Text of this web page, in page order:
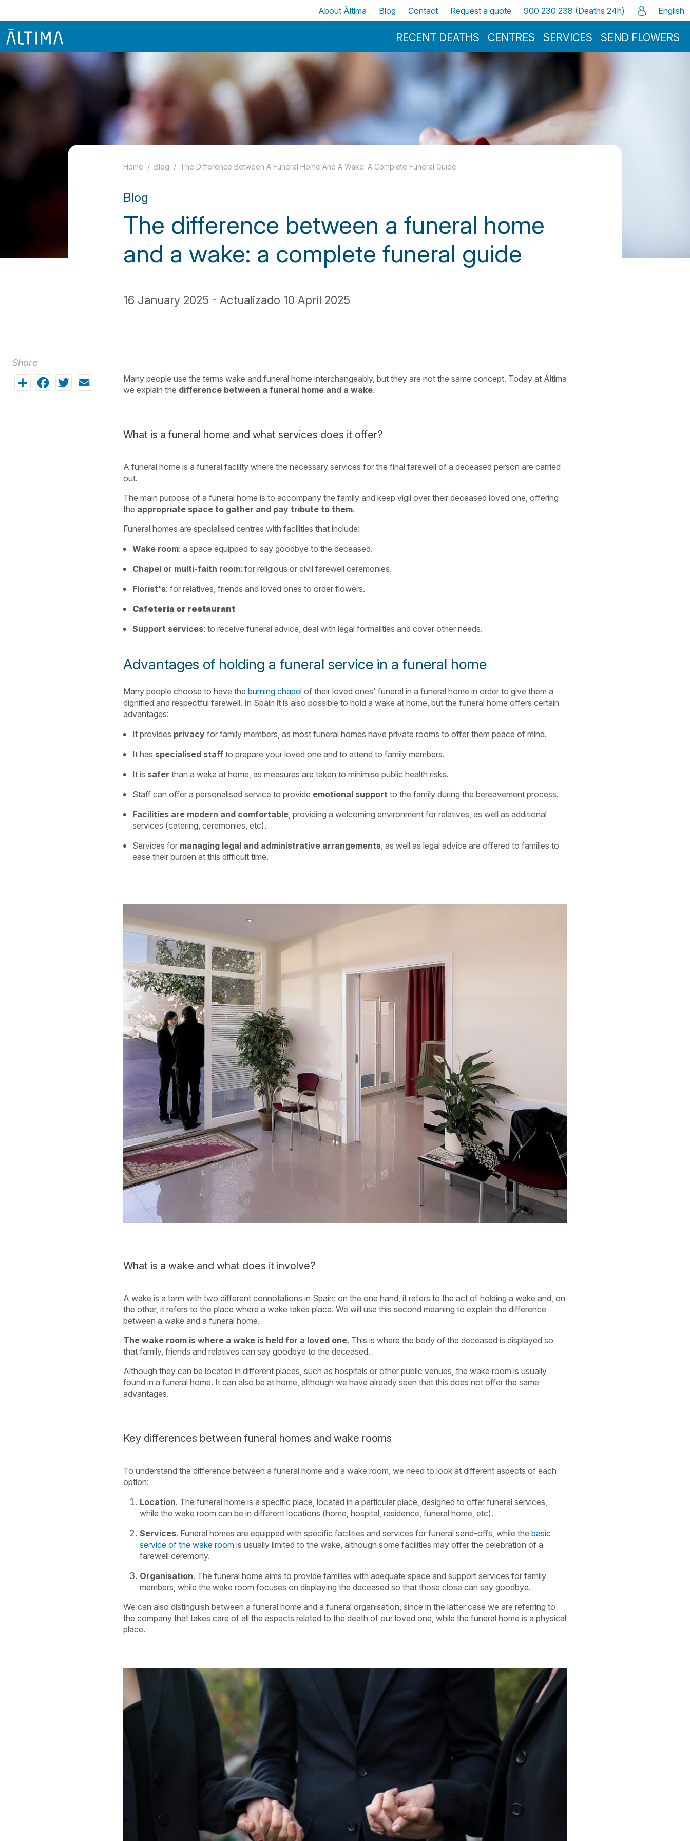
Skip to main content
Menu Principal
RECENT DEATHS CENTRES SERVICES SEND FLOWERS
Top
About Àltima Blog Contact Request a quote 900 230 238 (Deaths 24h) English
Home Blog The Difference Between A Funeral Home And A Wake: A Complete Funeral Guide
Blog
The difference between a funeral home
and a wake: a complete funeral guide
16 January 2025 - Actualizado 10 April 2025
Share
ShareFacebook
TwitterEmailMany people use the terms wake and funeral home interchangeably, but they are not the same concept. Today at Áltima
we explain the difference between a funeral home and a wake.
What is a funeral home and what services does it offer?
A funeral home is a funeral facility where the necessary services for the final farewell of a deceased person are carried
out.
The main purpose of a funeral home is to accompany the family and keep vigil over their deceased loved one, offering
the appropriate space to gather and pay tribute to them.
Funeral homes are specialised centres with facilities that include:
Wake room: a space equipped to say goodbye to the deceased.
Chapel or multi-faith room: for religious or civil farewell ceremonies.
Florist's: for relatives, friends and loved ones to order flowers.
Cafeteria or restaurant
Support services: to receive funeral advice, deal with legal formalities and cover other needs.
Advantages of holding a funeral service in a funeral home
Many people choose to have the burning chapel of their loved ones' funeral in a funeral home in order to give them a
dignified and respectful farewell. In Spain it is also possible to hold a wake at home, but the funeral home offers certain
advantages:
It provides privacy for family members, as most funeral homes have private rooms to offer them peace of mind.
It has specialised staff to prepare your loved one and to attend to family members.
It is safer than a wake at home, as measures are taken to minimise public health risks.
Staff can offer a personalised service to provide emotional support to the family during the bereavement process.
Facilities are modern and comfortable, providing a welcoming environment for relatives, as well as additional
services (catering, ceremonies, etc).
Services for managing legal and administrative arrangements, as well as legal advice are offered to families to
ease their burden at this difficult time.
What is a wake and what does it involve?
A wake is a term with two different connotations in Spain: on the one hand, it refers to the act of holding a wake and, on
the other, it refers to the place where a wake takes place. We will use this second meaning to explain the difference
between a wake and a funeral home.
The wake room is where a wake is held for a loved one. This is where the body of the deceased is displayed so
that family, friends and relatives can say goodbye to the deceased.
Although they can be located in different places, such as hospitals or other public venues, the wake room is usually
found in a funeral home. It can also be at home, although we have already seen that this does not offer the same
advantages.
Key differences between funeral homes and wake rooms
To understand the difference between a funeral home and a wake room, we need to look at different aspects of each
option:
Location. The funeral home is a specific place, located in a particular place, designed to offer funeral services,
while the wake room can be in different locations (home, hospital, residence, funeral home, etc).
Services. Funeral homes are equipped with specific facilities and services for funeral send-offs, while the basic
service of the wake room is usually limited to the wake, although some facilities may offer the celebration of a
farewell ceremony.
Organisation. The funeral home aims to provide families with adequate space and support services for family
members, while the wake room focuses on displaying the deceased so that those close can say goodbye.
We can also distinguish between a funeral home and a funeral organisation, since in the latter case we are referring to
the company that takes care of all the aspects related to the death of our loved one, while the funeral home is a physical
place.